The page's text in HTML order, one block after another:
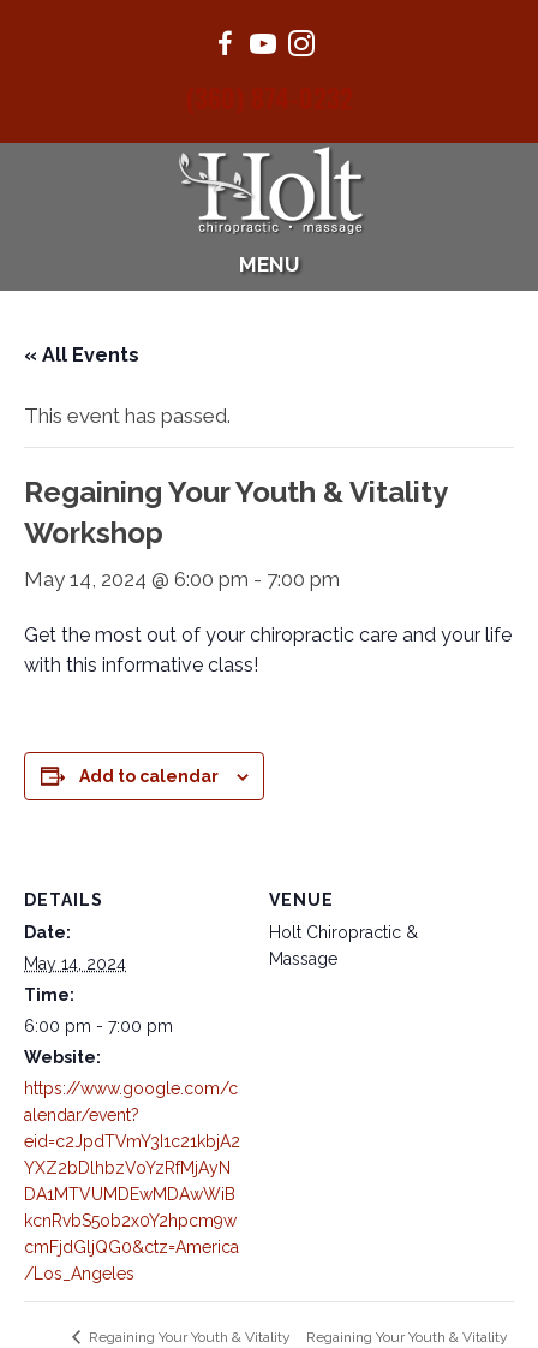
MENU
« All Events
This event has passed.
Regaining Your Youth & Vitality
Workshop
May 14, 2024 @ 6:00 pm - 7:00 pm
Get the most out of your chiropractic care and your life
with this informative class!
Add to calendar
DETAILS
Date:
May 14, 2024
Time:
6:00 pm - 7:00 pm
Website:
https://www.google.com/c
alendar/event?
eid=c2JpdTVmY3I1c21kbjA2
YXZ2bDlhbzVoYzRfMjAyN
DA1MTVUMDEwMDAwWiB
kcnRvbS5ob2x0Y2hpcm9w
cmFjdGljQG0&ctz=America
/Los_Angeles
VENUE
Holt Chiropractic &
Massage
Regaining Your Youth & Vitality
Regaining Your Youth & Vitality